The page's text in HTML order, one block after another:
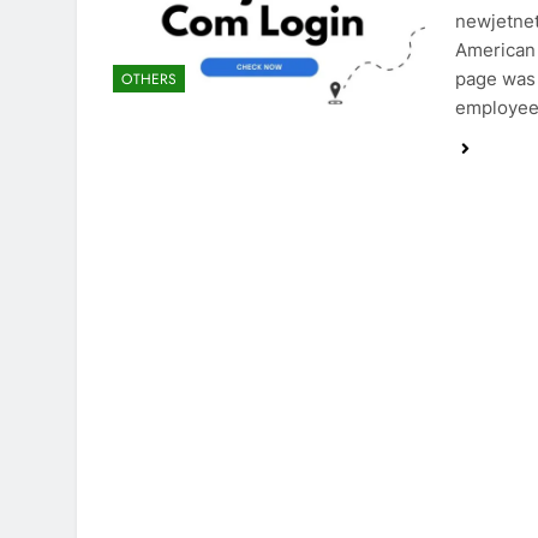
OTHERS
page